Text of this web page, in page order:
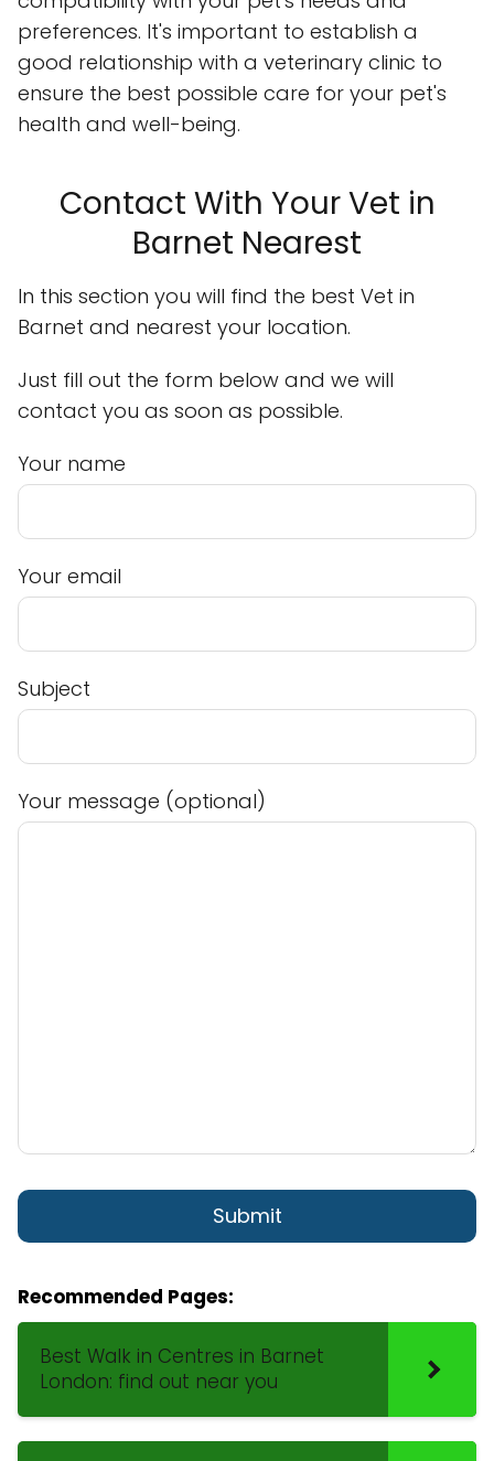
preferences. It's important to establish a
good relationship with a veterinary clinic to
ensure the best possible care for your pet's
health and well-being.
Contact With Your Vet in
Barnet Nearest
In this section you will find the best Vet in
Barnet and nearest your location.
Just fill out the form below and we will
contact you as soon as possible.
Your name
Your email
Subject
Your message (optional)
Recommended Pages:
Best Walk in Centres in Barnet
London: find out near you